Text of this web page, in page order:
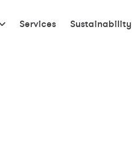
Services Sustainability